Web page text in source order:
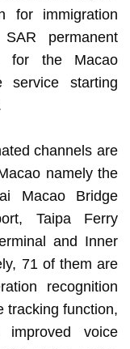
for immigration
permanent
for the Macao
service starting
channels are
namely the
Macao Bridge
Taipa Ferry
and Inner
71 of them are
recognition
tracking function,
voice